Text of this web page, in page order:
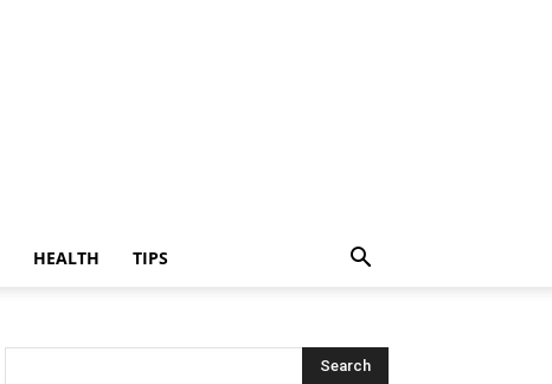
HEALTH TIPS